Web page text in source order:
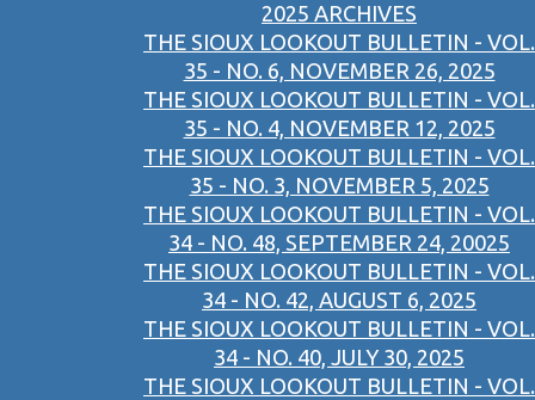
2025 ARCHIVES
THE SIOUX LOOKOUT BULLETIN - VOL.
35 - NO. 6, NOVEMBER 26, 2025
THE SIOUX LOOKOUT BULLETIN - VOL.
35 - NO. 4, NOVEMBER 12, 2025
THE SIOUX LOOKOUT BULLETIN - VOL.
35 - NO. 3, NOVEMBER 5, 2025
THE SIOUX LOOKOUT BULLETIN - VOL.
34 - NO. 48, SEPTEMBER 24, 20025
THE SIOUX LOOKOUT BULLETIN - VOL.
34 - NO. 42, AUGUST 6, 2025
THE SIOUX LOOKOUT BULLETIN - VOL.
34 - NO. 40, JULY 30, 2025
THE SIOUX LOOKOUT BULLETIN - VOL.